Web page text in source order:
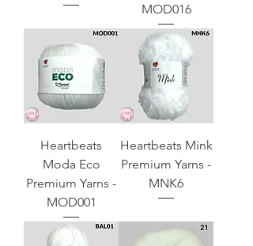
MOD016
Heartbeats
Moda Eco
Premium Yarns -
MOD001
Heartbeats Mink
Premium Yarns -
MNK6